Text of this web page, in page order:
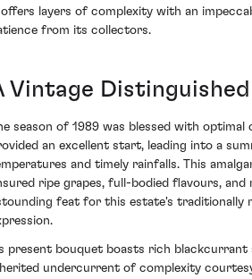
layers of complexity with an
from its collectors.
Vintage
season of 1989 was blessed with
an excellent start, leading into a
and timely rainfalls. This
ripe grapes, full-bodied flavours,
feat for this estate's traditionally
present bouquet boasts rich blackcurrant
undercurrent of complexity